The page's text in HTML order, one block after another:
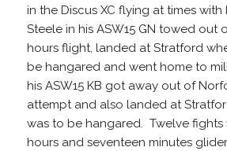
in the Discus XC flying at times
Steele in his ASW15 GN towed out
hours flight, landed at Stratford
be hangared and went home to
his ASW15 KB got away out of
attempt and also landed at
was to be hangared. Twelve fights
hours and seventeen minutes